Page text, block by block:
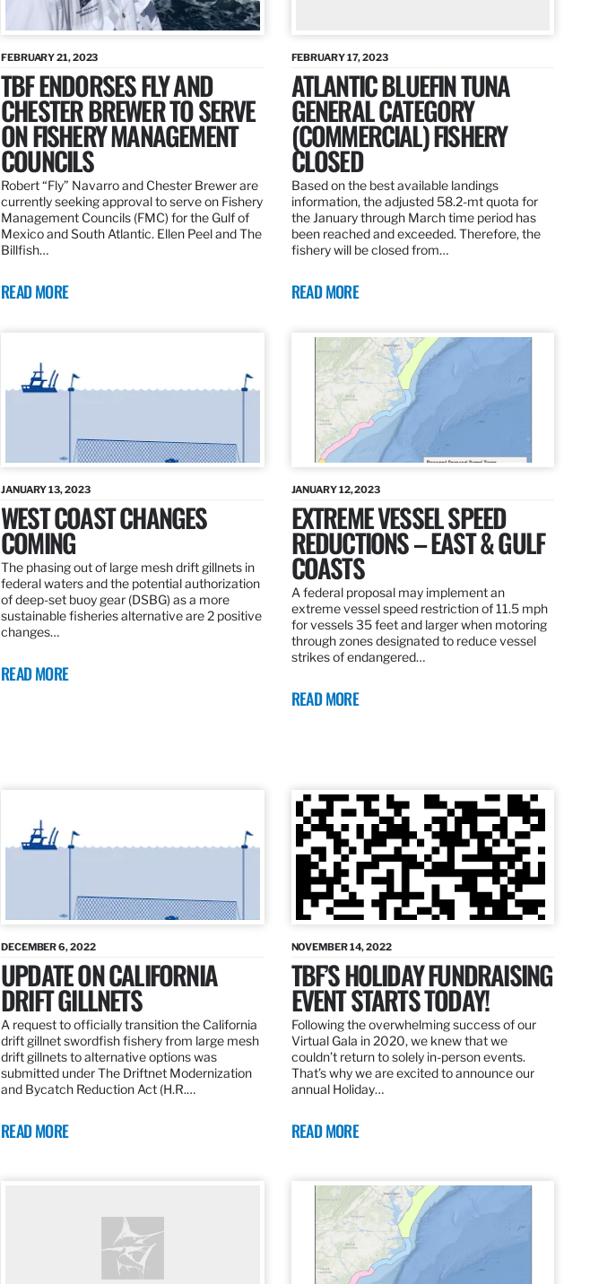
FEBRUARY 21, 2023
TBF ENDORSES FLY AND
CHESTER BREWER TO SERVE
ON FISHERY MANAGEMENT
COUNCILS
Robert “Fly” Navarro and Chester Brewer are
currently seeking approval to serve on Fishery
Management Councils (FMC) for the Gulf of
Mexico and South Atlantic. Ellen Peel and The
Billfish…
READ MORE
FEBRUARY 17, 2023
ATLANTIC BLUEFIN TUNA
GENERAL CATEGORY
(COMMERCIAL) FISHERY
CLOSED
Based on the best available landings
information, the adjusted 58.2-mt quota for
the January through March time period has
been reached and exceeded. Therefore, the
fishery will be closed from…
READ MORE
JANUARY 13, 2023
WEST COAST CHANGES
COMING
The phasing out of large mesh drift gillnets in
federal waters and the potential authorization
of deep-set buoy gear (DSBG) as a more
sustainable fisheries alternative are 2 positive
changes…
READ MORE
JANUARY 12, 2023
EXTREME VESSEL SPEED
REDUCTIONS – EAST & GULF
COASTS
A federal proposal may implement an
extreme vessel speed restriction of 11.5 mph
for vessels 35 feet and larger when motoring
through zones designated to reduce vessel
strikes of endangered…
READ MORE
DECEMBER 6, 2022
UPDATE ON CALIFORNIA
DRIFT GILLNETS
A request to officially transition the California
drift gillnet swordfish fishery from large mesh
drift gillnets to alternative options was
submitted under The Driftnet Modernization
and Bycatch Reduction Act (H.R.…
READ MORE
NOVEMBER 14, 2022
TBF’S HOLIDAY FUNDRAISING
EVENT STARTS TODAY!
Following the overwhelming success of our
Virtual Gala in 2020, we knew that we
couldn’t return to solely in-person events.
That’s why we are excited to announce our
annual Holiday…
READ MORE